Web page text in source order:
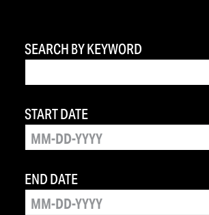
SEARCH BY KEYWORD
START DATE
END DATE